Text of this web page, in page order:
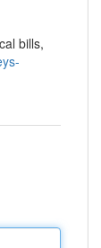
bills,